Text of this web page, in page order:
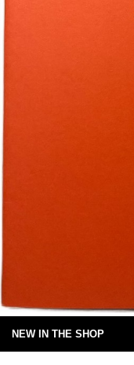
NEW IN THE SHOP